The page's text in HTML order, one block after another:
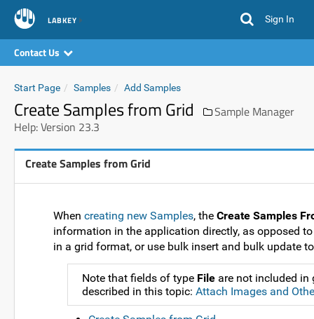
LABKEY Sign In
Contact Us
Start Page Samples Add Samples
Create Samples from Grid
Sample Manager
Help: Version 23.3
Create Samples from Grid
When creating new Samples, the Create Samples
information in the application directly, as opposed
in a grid format, or use bulk insert and bulk update
Note that fields of type File are not included
described in this topic: Attach Images and